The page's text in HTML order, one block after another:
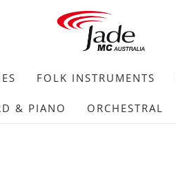
FOLK INSTRUMENTS
& PIANO ORCHESTRAL